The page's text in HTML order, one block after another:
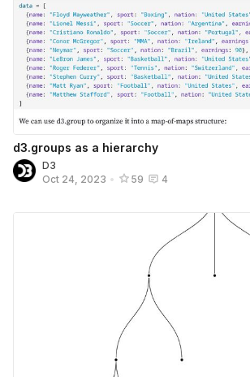
d3.groups as a hierarchy
D3
Oct 24, 2023 • 59 4